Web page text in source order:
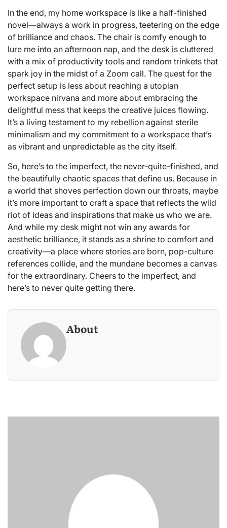
In the end, my home workspace is like a half-finished
novel—always a work in progress, teetering on the edge
of brilliance and chaos. The chair is comfy enough to
lure me into an afternoon nap, and the desk is cluttered
with a mix of productivity tools and random trinkets that
spark joy in the midst of a Zoom call. The quest for the
perfect setup is less about reaching a utopian
workspace nirvana and more about embracing the
delightful mess that keeps the creative juices flowing.
It’s a living testament to my rebellion against sterile
minimalism and my commitment to a workspace that’s
as vibrant and unpredictable as the city itself.
So, here’s to the imperfect, the never-quite-finished, and
the beautifully chaotic spaces that define us. Because in
a world that shoves perfection down our throats, maybe
it’s more important to craft a space that reflects the wild
riot of ideas and inspirations that make us who we are.
And while my desk might not win any awards for
aesthetic brilliance, it stands as a shrine to comfort and
creativity—a place where stories are born, pop-culture
references collide, and the mundane becomes a canvas
for the extraordinary. Cheers to the imperfect, and
here’s to never quite getting there.
About